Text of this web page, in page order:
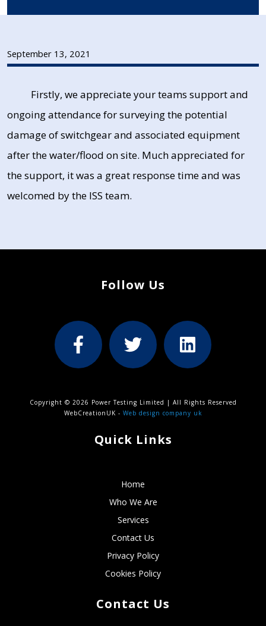
September 13, 2021
Firstly, we appreciate your teams support and
ongoing attendance for surveying the potential
damage of switchgear and associated equipment
after the water/flood on site. Much appreciated for
the support, it was a great response time and was
welcomed by the ISS team.
Follow Us
Copyright © 2026 Power Testing Limited | All Rights Reserved
WebCreationUK - Web design company uk
Quick Links
Home
Who We Are
Services
Contact Us
Privacy Policy
Cookies Policy
Contact Us